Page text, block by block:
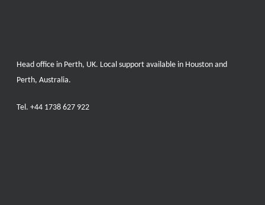
Head office in Perth, UK. Local support available in Houston and
Perth, Australia.
Tel. +44 1738 627 922